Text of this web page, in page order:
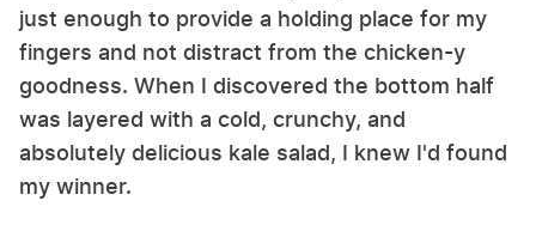
just enough to provide a holding place for my
fingers and not distract from the chicken-y
goodness. When I discovered the bottom half
was layered with a cold, crunchy, and
absolutely delicious kale salad, I knew I'd found
my winner.